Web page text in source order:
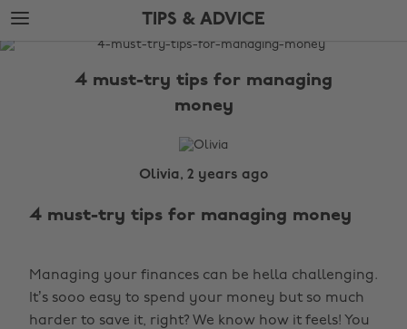
Skip
to
main
Skip
to
footer
TIPS & ADVICE
The
4 must-try tips for managing
money
Olivia, 2 years ago
4 must-try tips for managing money
Managing your finances can be hella challenging.
It’s sooo easy to spend your money but so much
harder to save it, right? We know how it feels! You